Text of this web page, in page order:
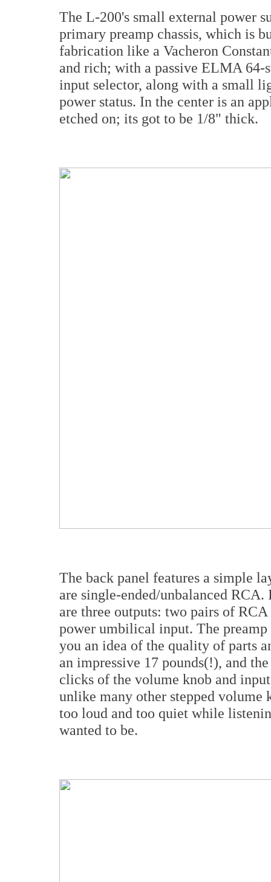
The L-200's small external power
primary preamp chassis, which is
fabrication like a Vacheron
and rich; with a passive ELMA 64-
input selector, along with a small
power status. In the center is an
etched on; its got to be 1/8" thick.
The back panel features a simple
are single-ended/unbalanced
are three outputs: two pairs of
power umbilical input. The
you an idea of the quality of parts
an impressive 17 pounds(!), and
clicks of the volume knob and
unlike many other stepped
too loud and too quiet while
wanted to be.